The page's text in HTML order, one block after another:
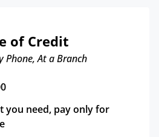
of Credit
Phone, At a Branch
you need, pay only for